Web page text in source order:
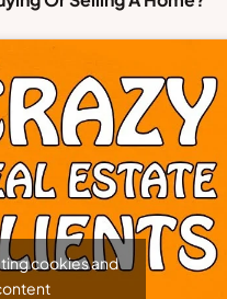
cookies and